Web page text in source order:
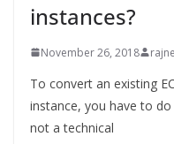
instances?
November 26, 2018
To convert an existing
instance, you have to
not a technical